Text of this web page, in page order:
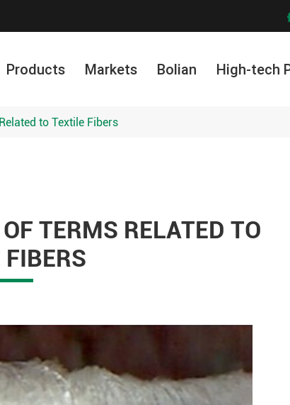
Products Markets Bolian High-tech
to Textile Fibers
TERMS RELATED TO